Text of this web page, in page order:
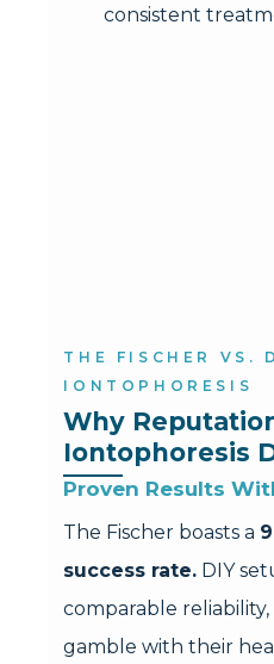
consistent
THE FISCHER VS.
IONTOPHORESIS
Why
Iontophoresis
Proven Results
The Fischer boasts a
success rate. DIY
comparable
gamble with their